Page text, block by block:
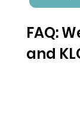
FAQ:
and